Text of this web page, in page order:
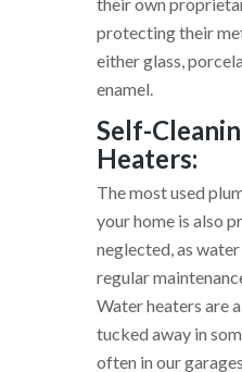
their own
protecting their
either glass,
enamel.
Self-
Heaters:
The most used
your home is also
neglected, as
regular
Water heaters are
tucked away in
often in our